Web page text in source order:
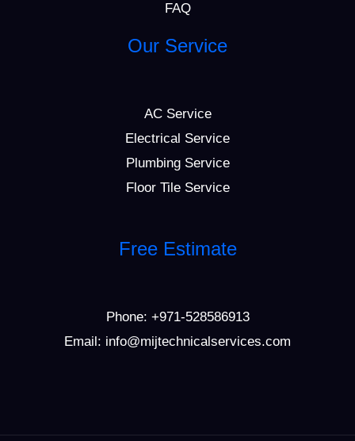
FAQ
Our Service
AC Service
Electrical Service
Plumbing Service
Floor Tile Service
Free Estimate
Phone: +971-528586913
Email: info@mijtechnicalservices.com